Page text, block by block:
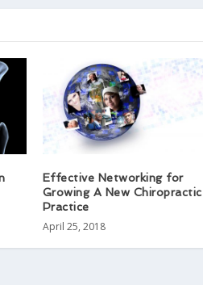
Effective Networking for
Growing A New Chiropractic
Practice
April 25, 2018